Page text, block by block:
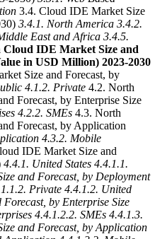
3.4. Cloud IDE Market Size
3.4.1. North America 3.4.2.
East and Africa 3.4.5.
IDE Market Size and
in USD Million) 2023-2030
Size and Forecast, by
4.1.2. Private 4.2. North
Forecast, by Enterprise Size
4.2.2. SMEs 4.3. North
Forecast, by Application
4.3.2. Mobile
IDE Market Size and
4.4.1. United States 4.4.1.1.
and Forecast, by Deployment
Private 4.4.1.2. United
by Enterprise Size
4.4.1.2.2. SMEs 4.4.1.3.
and Forecast, by Application